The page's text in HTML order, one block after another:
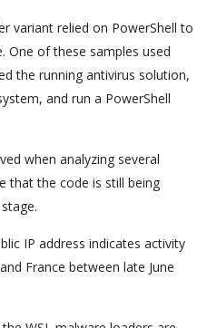
variant relied on PowerShell to
One of these samples used
the running antivirus solution,
and run a PowerShell
when analyzing several
that the code is still being
IP address indicates activity
France between late June